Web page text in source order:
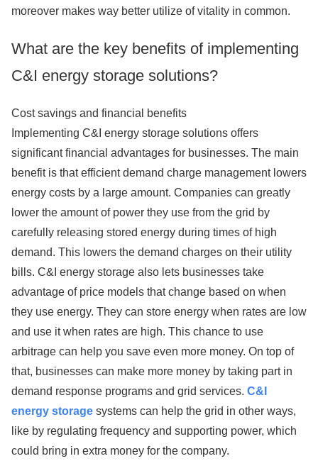
moreover makes way better utilize of vitality in common.
What are the key benefits of implementing
C&I energy storage solutions?
Cost savings and financial benefits
Implementing C&I energy storage solutions offers
significant financial advantages for businesses. The main
benefit is that efficient demand charge management lowers
energy costs by a large amount. Companies can greatly
lower the amount of power they use from the grid by
carefully releasing stored energy during times of high
demand. This lowers the demand charges on their utility
bills. C&I energy storage also lets businesses take
advantage of price models that change based on when
they use energy. They can store energy when rates are low
and use it when rates are high. This chance to use
arbitrage can help you save even more money. On top of
that, businesses can make more money by taking part in
demand response programs and grid services. C&I
energy storage systems can help the grid in other ways,
like by regulating frequency and supporting power, which
could bring in extra money for the company.